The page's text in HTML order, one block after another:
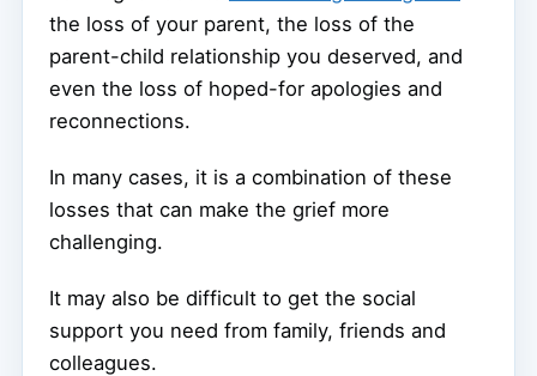
the loss of your parent, the loss of the
parent-child relationship you deserved, and
even the loss of hoped-for apologies and
reconnections.
In many cases, it is a combination of these
losses that can make the grief more
challenging.
It may also be difficult to get the social
support you need from family, friends and
colleagues.